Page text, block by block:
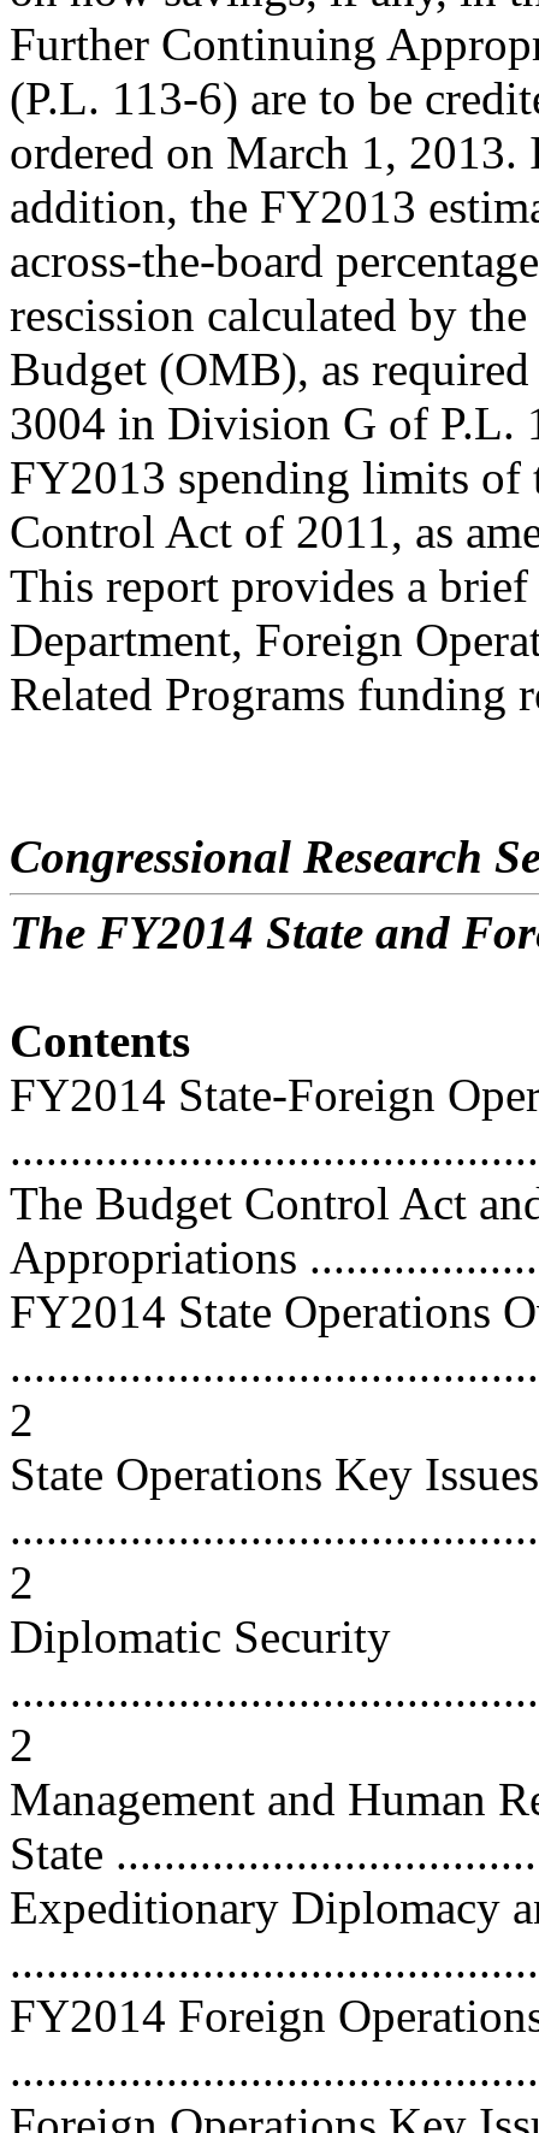
Further Continuing
(P.L. 113-6) are to be
ordered on March 1, 2013.
addition, the FY2013
across-the-board percentage
rescission calculated by
Budget (OMB), as
3004 in Division G of P.L.
FY2013 spending limits of
Control Act of 2011, as
This report provides a
Department, Foreign
Related Programs funding
Congressional Research
The FY2014 State and
Contents
FY2014 State-Foreign
The Budget Control Act
Appropriations
FY2014 State Operations
2
State Operations Key Issues
2
Diplomatic Security
2
Management and Human
State
Expeditionary Diplomacy
FY2014 Foreign